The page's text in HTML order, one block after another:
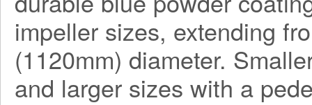
impeller sizes, extending
(1120mm) diameter.
and larger sizes with a